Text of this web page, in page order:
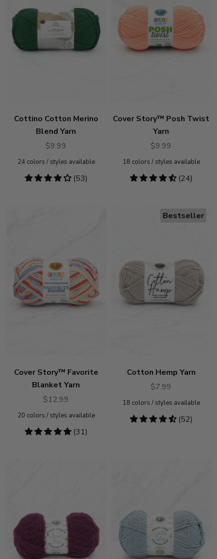
Cottino Cotton Merino
Blend Yarn
$9.99
24colors / styles available
4.19
(53)
Cover Story™ Posh Twist
Yarn
$9.99
18 colors / styles available
4.71
(24)
Cover Story™ Favorite
Blanket Yarn
$12.99
20 colors / styles available
4.81
(31)
Bestseller
Cotton Hemp Yarn
$7.99
18 colors / styles available
4.31
(52)